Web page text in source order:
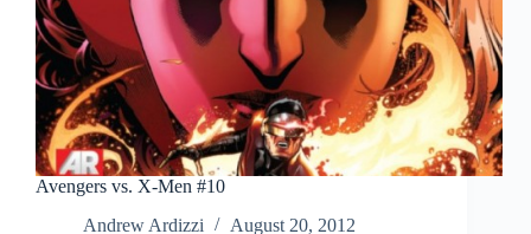
Avengers vs. X-Men #10
Andrew Ardizzi
August 20, 2012